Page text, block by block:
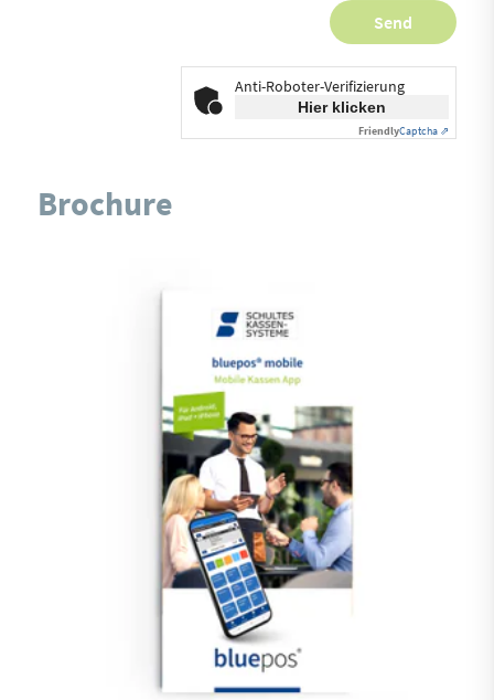
Anti-Roboter-Verifizierung
Hier klicken
FriendlyCaptcha ⇗
Brochure